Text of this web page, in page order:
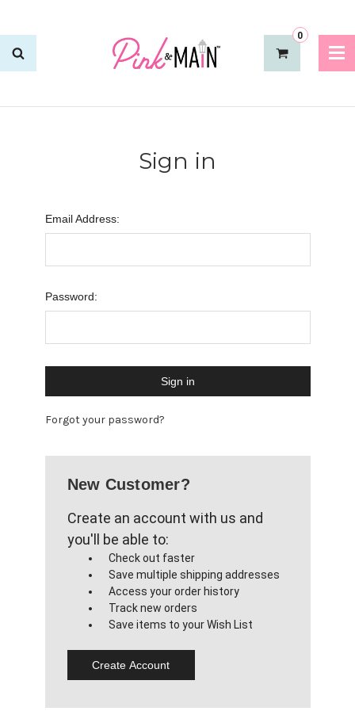
0
Sign in
Email Address:
Password:
Forgot your password?
New Customer?
Create an account with us and
you'll be able to:
Check out faster
Save multiple shipping addresses
Access your order history
Track new orders
Save items to your Wish List
Create Account